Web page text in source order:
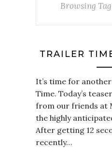
Browsing Tag
TRAILER
It’s time for
Time. Today’s
from our friends at
the highly
After getting 12
recently…